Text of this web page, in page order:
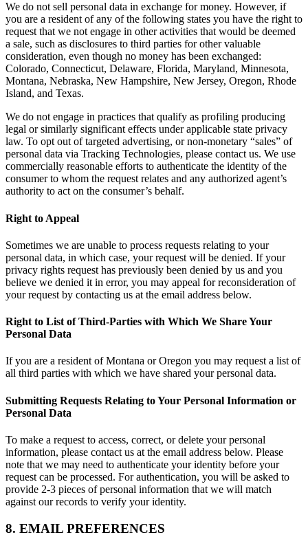
We do not sell personal data in exchange for money. However, if
you are a resident of any of the following states you have the right to
request that we not engage in other activities that would be deemed
a sale, such as disclosures to third parties for other valuable
consideration, even though no money has been exchanged:
Colorado, Connecticut, Delaware, Florida, Maryland, Minnesota,
Montana, Nebraska, New Hampshire, New Jersey, Oregon, Rhode
Island, and Texas.
We do not engage in practices that qualify as profiling producing
legal or similarly significant effects under applicable state privacy
law. To opt out of targeted advertising, or non-monetary “sales” of
personal data via Tracking Technologies, please contact us. We use
commercially reasonable efforts to authenticate the identity of the
consumer to whom the request relates and any authorized agent’s
authority to act on the consumer’s behalf.
Right to Appeal
Sometimes we are unable to process requests relating to your
personal data, in which case, your request will be denied. If your
privacy rights request has previously been denied by us and you
believe we denied it in error, you may appeal for reconsideration of
your request by contacting us at the email address below.
Right to List of Third-Parties with Which We Share Your
Personal Data
If you are a resident of Montana or Oregon you may request a list of
all third parties with which we have shared your personal data.
Submitting Requests Relating to Your Personal Information or
Personal Data
To make a request to access, correct, or delete your personal
information, please contact us at the email address below. Please
note that we may need to authenticate your identity before your
request can be processed. For authentication, you will be asked to
provide 2-3 pieces of personal information that we will match
against our records to verify your identity.
8. EMAIL PREFERENCES